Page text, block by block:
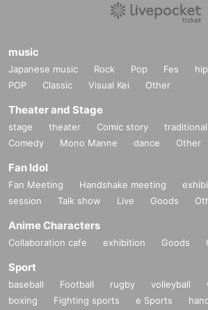
music
Japanese music Rock Pop Fes
POP
Classic Visual Kei Other
Theater and Stage
stage theater Comic story
Comedy
Mono Manne dance Other
Fan Idol
Fan Meeting Handshake meeting
session
Talk show Live Goods
Anime Characters
Collaboration cafe exhibition Goods
Sport
baseball Football rugby volleyball
boxing
Fighting sports e Sports